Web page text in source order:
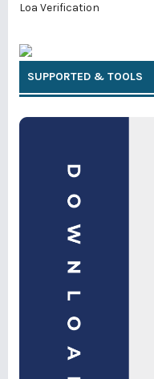
Loa Verification
SUPPORTED & TOOLS